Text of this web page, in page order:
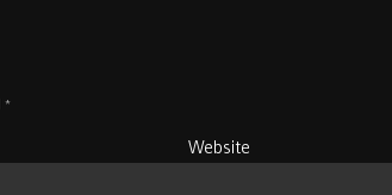
*
Website